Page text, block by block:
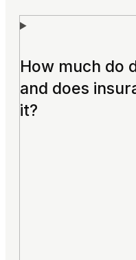
How much do
and does
it?